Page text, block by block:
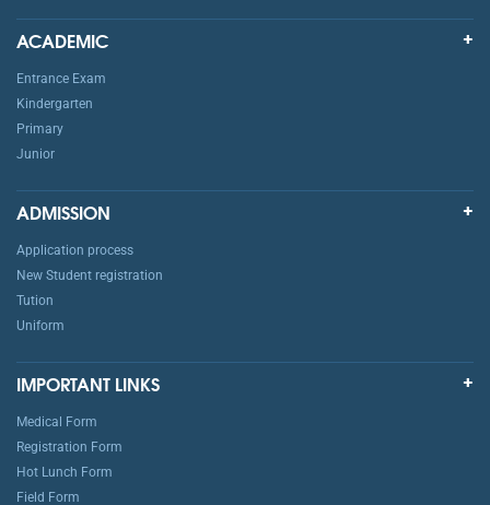
ACADEMIC
Entrance Exam
Kindergarten
Primary
Junior
ADMISSION
Application process
New Student registration
Tution
Uniform
IMPORTANT LINKS
Medical Form
Registration Form
Hot Lunch Form
Field Form